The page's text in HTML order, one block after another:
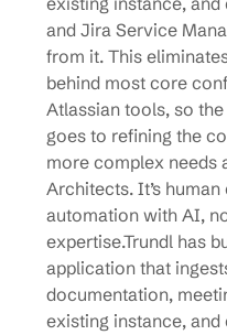
and Jira Service
from it. This
behind most core
Atlassian tools, so
goes to refining the
more complex needs
Architects. It’s
automation with AI,
expertise.Trundl has
application that
documentation,
existing instance,